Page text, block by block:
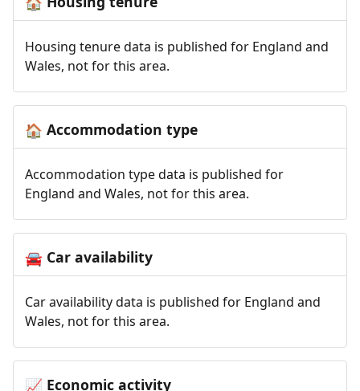
🏠
Housing tenure data is published for England and
Wales, not for this area.
🏠 Accommodation type
Accommodation type data is published for
England and Wales, not for this area.
🚘Car availability
Car availability data is published for England and
Wales, not for this area.
📈 Economic activity